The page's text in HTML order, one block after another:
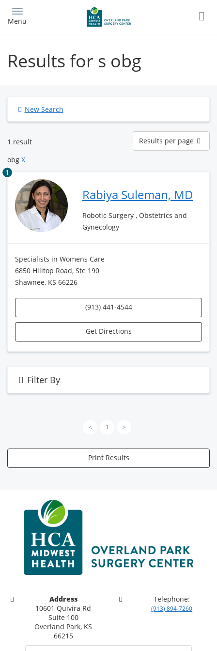
main
Menu
Results for s obg
New Search
1 result
Results
per
page
Results per page
obg X
1
Rabiya Suleman, MD
Robotic Surgery , Obstetrics and
Gynecology
Specialists in Womens Care
6850 Hilltop Road, Ste 190
Shawnee, KS 66226
(913) 441-4544
Get Directions
Filter By
< 1 >
Print Results
Address
10601 Quivira Rd
Suite 100
Overland Park, KS
66215
Telephone:
(913) 894-7260